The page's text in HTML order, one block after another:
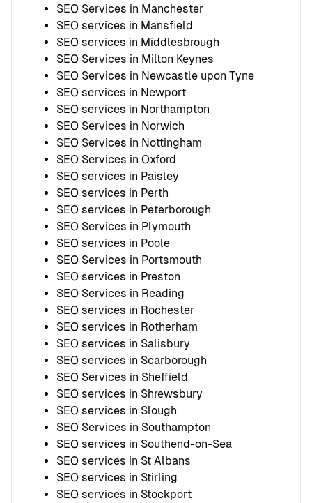
SEO Services in Manchester
SEO services in Mansfield
SEO services in Middlesbrough
SEO Services in Milton Keynes
SEO Services in Newcastle upon Tyne
SEO services in Newport
SEO services in Northampton
SEO Services in Norwich
SEO Services in Nottingham
SEO Services in Oxford
SEO services in Paisley
SEO services in Perth
SEO services in Peterborough
SEO Services in Plymouth
SEO services in Poole
SEO Services in Portsmouth
SEO services in Preston
SEO Services in Reading
SEO services in Rochester
SEO services in Rotherham
SEO services in Salisbury
SEO services in Scarborough
SEO Services in Sheffield
SEO services in Shrewsbury
SEO services in Slough
SEO Services in Southampton
SEO services in Southend-on-Sea
SEO services in St Albans
SEO services in Stirling
SEO services in Stockport